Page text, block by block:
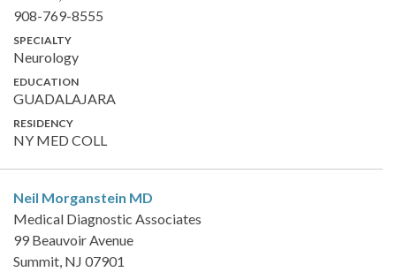
908-769-8555
SPECIALTY
Neurology
EDUCATION
GUADALAJARA
RESIDENCY
NY MED COLL
Neil Morganstein MD
Medical Diagnostic Associates
99 Beauvoir Avenue
Summit, NJ 07901